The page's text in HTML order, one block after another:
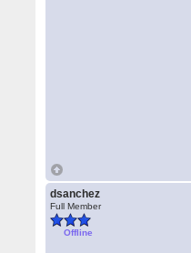
dsanchez
Full Member
Offline